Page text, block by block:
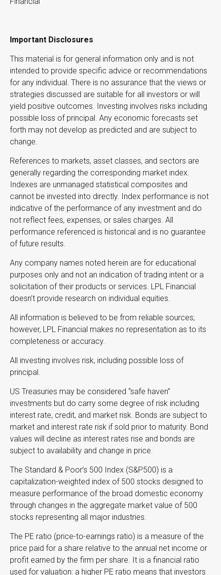
Important Disclosures
This material is for general information only and is not
intended to provide specific advice or recommendations
for any individual. There is no assurance that the views or
strategies discussed are suitable for all investors or will
yield positive outcomes. Investing involves risks including
possible loss of principal. Any economic forecasts set
forth may not develop as predicted and are subject to
change.
References to markets, asset classes, and sectors are
generally regarding the corresponding market index.
Indexes are unmanaged statistical composites and
cannot be invested into directly. Index performance is not
indicative of the performance of any investment and do
not reflect fees, expenses, or sales charges. All
performance referenced is historical and is no guarantee
of future results.
Any company names noted herein are for educational
purposes only and not an indication of trading intent or a
solicitation of their products or services. LPL Financial
doesn’t provide research on individual equities.
All information is believed to be from reliable sources;
however, LPL Financial makes no representation as to its
completeness or accuracy.
All investing involves risk, including possible loss of
principal.
US Treasuries may be considered “safe haven”
investments but do carry some degree of risk including
interest rate, credit, and market risk. Bonds are subject to
market and interest rate risk if sold prior to maturity. Bond
values will decline as interest rates rise and bonds are
subject to availability and change in price.
The Standard & Poor’s 500 Index (S&P500) is a
capitalization-weighted index of 500 stocks designed to
measure performance of the broad domestic economy
through changes in the aggregate market value of 500
stocks representing all major industries.
The PE ratio (price-to-earnings ratio) is a measure of the
price paid for a share relative to the annual net income or
profit earned by the firm per share. It is a financial ratio
used for valuation: a higher PE ratio means that investors